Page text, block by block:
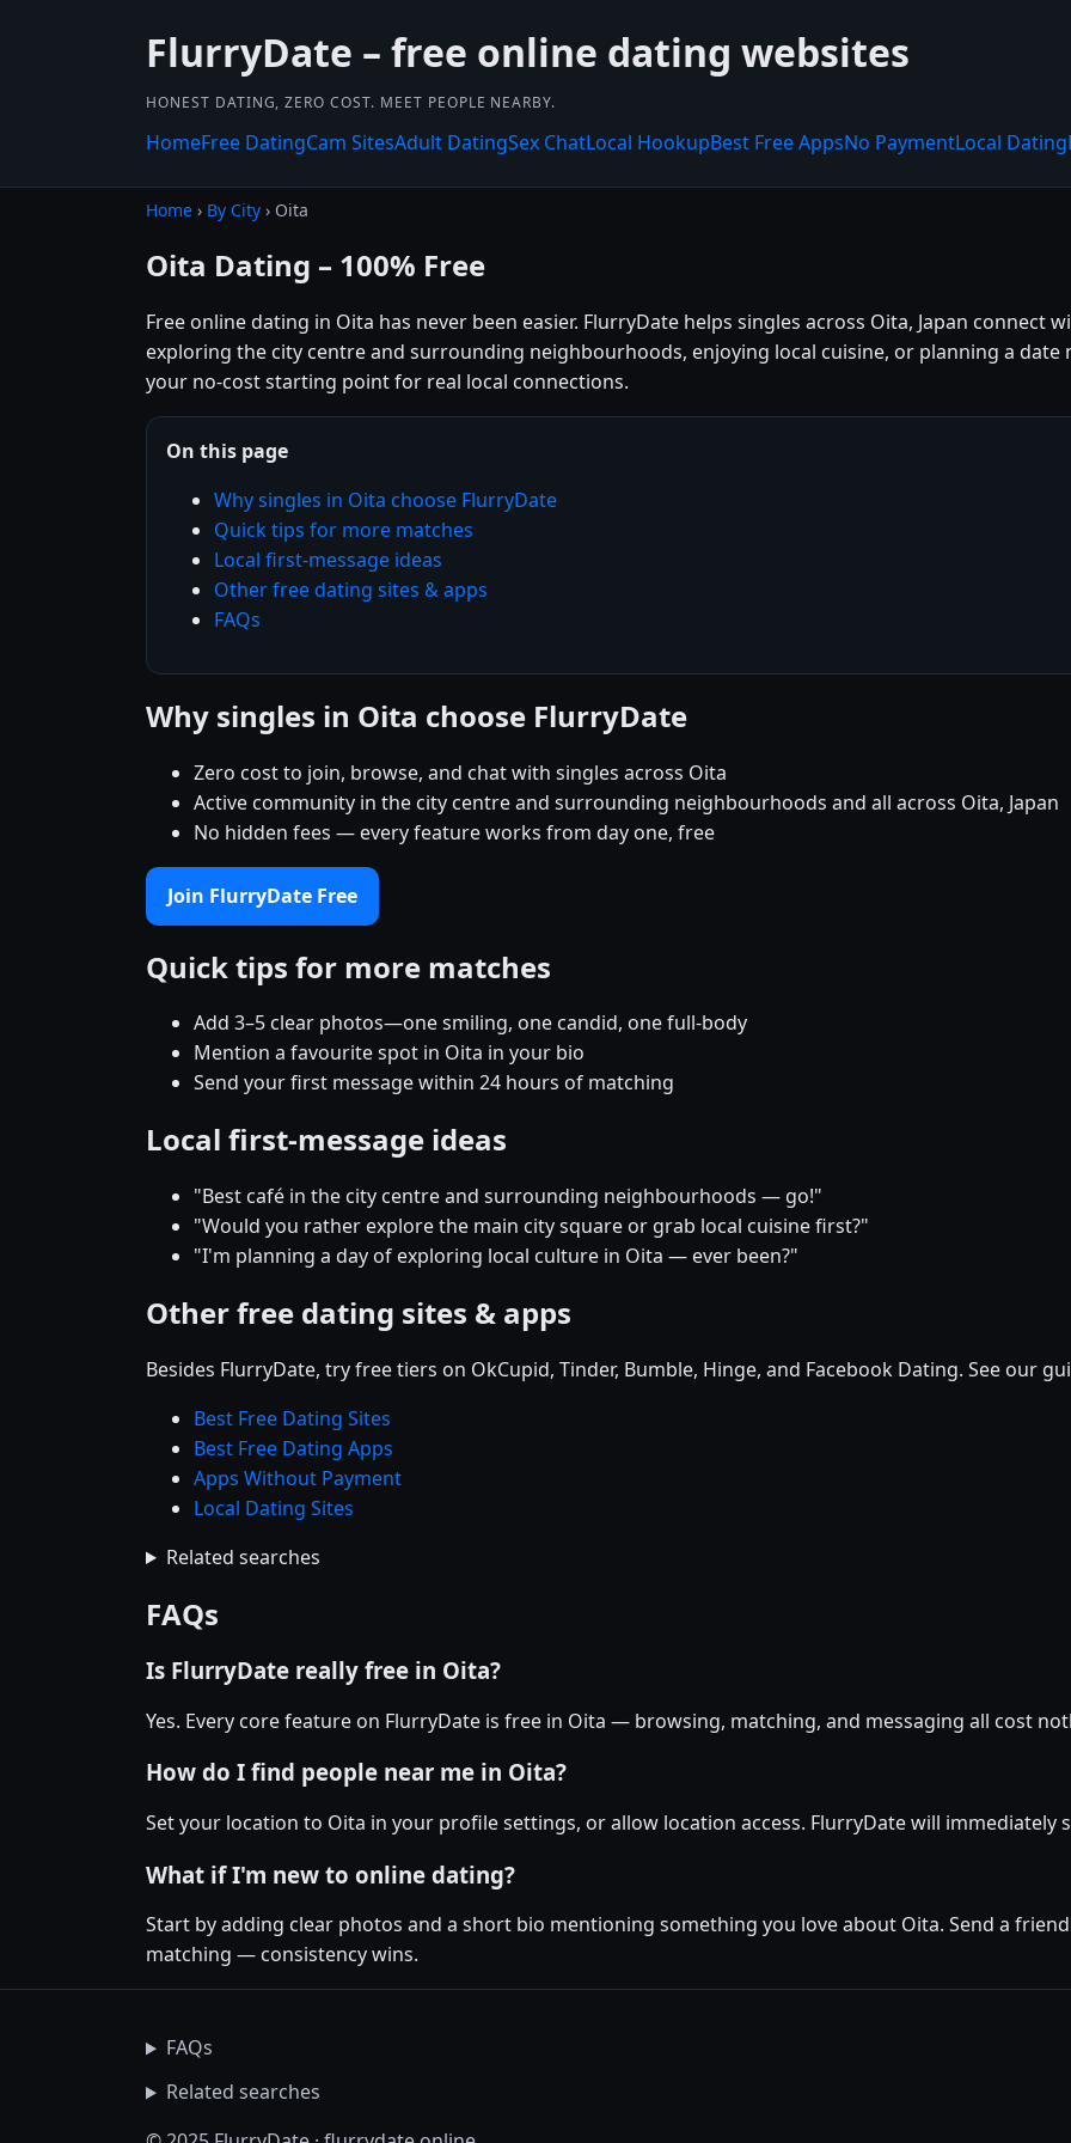
FlurryDate – free online dating websites
HONEST DATING, ZERO COST. MEET PEOPLE NEARBY.
HomeFree DatingCam SitesAdult DatingSex ChatLocal HookupBest Free AppsNo PaymentLocal Dating
Home › By City › Oita
Oita Dating – 100% Free
Free online dating in Oita has never been easier. FlurryDate helps singles across Oita, Japan
exploring the city centre and surrounding neighbourhoods, enjoying local cuisine, or planning a date
your no-cost starting point for real local connections.
On this page
Why singles in Oita choose FlurryDate
Quick tips for more matches
Local first-message ideas
Other free dating sites & apps
FAQs
Why singles in Oita choose FlurryDate
Zero cost to join, browse, and chat with singles across Oita
Active community in the city centre and surrounding neighbourhoods and all across Oita, Japan
No hidden fees — every feature works from day one, free
Join FlurryDate Free
Quick tips for more matches
Add 3–5 clear photos—one smiling, one candid, one full-body
Mention a favourite spot in Oita in your bio
Send your first message within 24 hours of matching
Local first-message ideas
"Best café in the city centre and surrounding neighbourhoods — go!"
"Would you rather explore the main city square or grab local cuisine first?"
"I'm planning a day of exploring local culture in Oita — ever been?"
Other free dating sites & apps
Besides FlurryDate, try free tiers on OkCupid, Tinder, Bumble, Hinge, and Facebook Dating. See our
Best Free Dating Sites
Best Free Dating Apps
Apps Without Payment
Local Dating Sites
Related searches
FAQs
Is FlurryDate really free in Oita?
Yes. Every core feature on FlurryDate is free in Oita — browsing, matching, and messaging all cost
How do I find people near me in Oita?
Set your location to Oita in your profile settings, or allow location access. FlurryDate will immediately
What if I'm new to online dating?
Start by adding clear photos and a short bio mentioning something you love about Oita. Send a
matching — consistency wins.
FAQs
Related searches